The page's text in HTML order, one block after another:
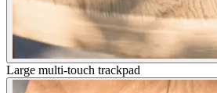
Large multi-touch trackpad